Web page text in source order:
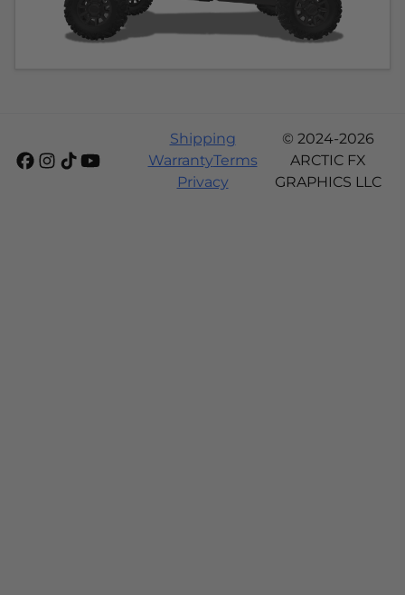
Shipping
WarrantyTerms
Privacy
© 2024-2026
ARCTIC FX
GRAPHICS LLC